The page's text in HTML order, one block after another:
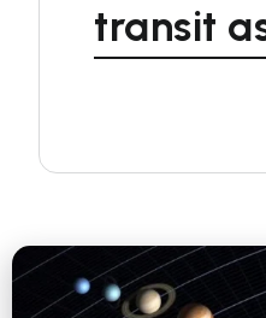
transit